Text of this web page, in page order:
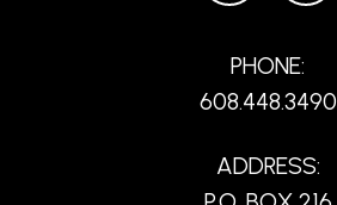
PHONE:
608.448.3490
ADDRESS: